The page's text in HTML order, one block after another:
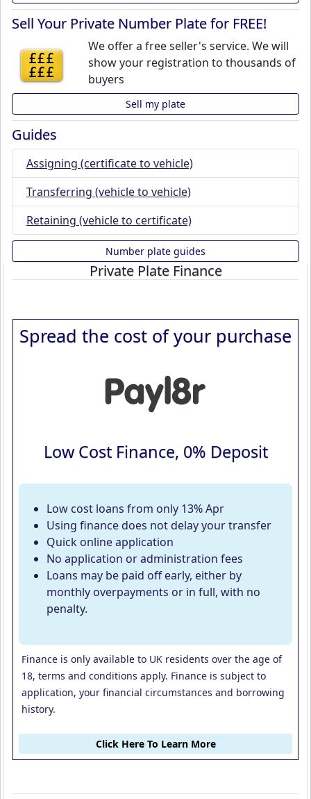
Sell Your Private Number Plate for FREE!
£££
£££
We offer a free seller's service. We will
show your registration to thousands of
buyers
Sell my plate
Guides
Assigning (certificate to vehicle)
Transferring (vehicle to vehicle)
Retaining (vehicle to certificate)
Number plate guides
Private Plate Finance
Spread the cost of your purchase
Low Cost Finance, 0% Deposit
Low cost loans from only 13% Apr
Using finance does not delay your transfer
Quick online application
No application or administration fees
Loans may be paid off early, either by
monthly overpayments or in full, with no
penalty.
Finance is only available to UK residents over the age of
18, terms and conditions apply. Finance is subject to
application, your financial circumstances and borrowing
history.
Click Here To Learn More